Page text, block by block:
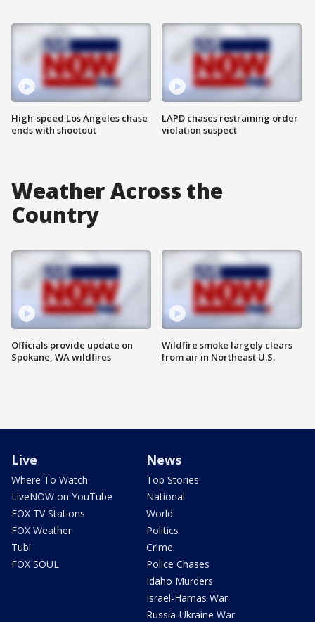
High-speed Los Angeles chase
ends with shootout
LAPD chases restraining order
violation suspect
Weather Across the
Country
Officials provide update on
Spokane, WA wildfires
Wildfire smoke largely clears
from air in Northeast U.S.
Live
Where To Watch
LiveNOW on YouTube
FOX TV Stations
FOX Weather
Tubi
FOX SOUL
News
Top Stories
National
World
Politics
Crime
Police Chases
Idaho Murders
Israel-Hamas War
Russia-Ukraine War